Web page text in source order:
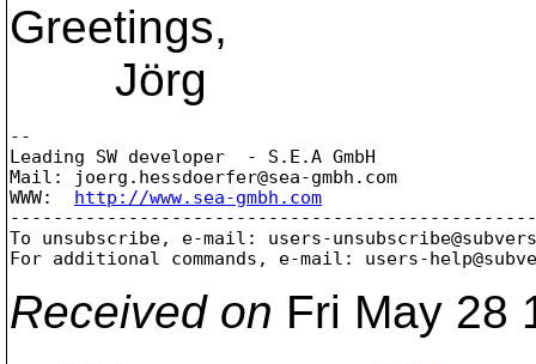
Greetings,
Jörg
--
Leading SW developer  - S.E.A GmbH
Mail: joerg.hessdoerfer@sea-gmbh. com
WWW: http://www.sea-gmbh.com
To unsubscribe, e-mail: users-
For additional commands, e-mail: users-
Received on Fri May 28